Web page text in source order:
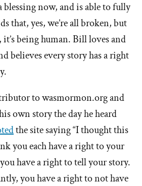
blessing now, and is able to fully
that, yes, we’re all broken, but
it’s being human. Bill loves and
believes every story has a right
to wasmormon.org and
own story the day he heard
the site saying “I thought this
you each have a right to your
have a right to tell your story.
you have a right to not have